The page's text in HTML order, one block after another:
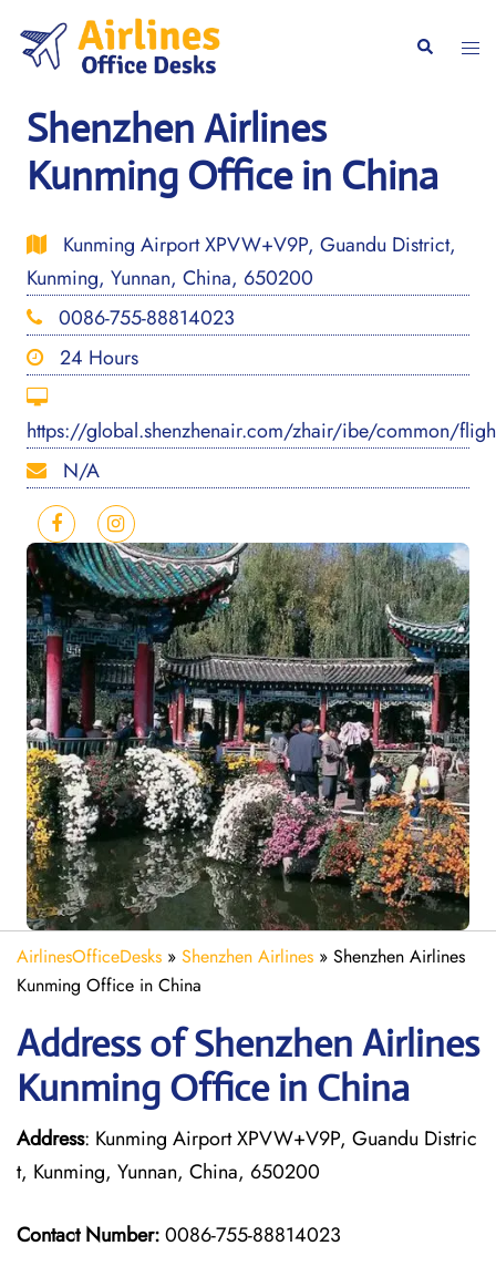
content
Search
Shenzhen Airlines
Kunming Office in China
Kunming Airport XPVW+V9P, Guandu District,
Kunming, Yunnan, China, 650200
0086-755-88814023
24 Hours
https://global.shenzhenair.com/zhair/ibe/common/
N/A
AirlinesOfficeDesks » Shenzhen Airlines » Shenzhen Airlines
Kunming Office in China
Address of Shenzhen Airlines
Kunming Office in China
Address: Kunming Airport XPVW+V9P, Guandu Distric
t, Kunming, Yunnan, China, 650200
Contact Number:0086-755-88814023